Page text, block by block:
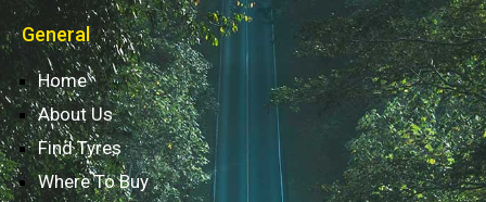
General
Home
About Us
Find Tyres
Where To Buy